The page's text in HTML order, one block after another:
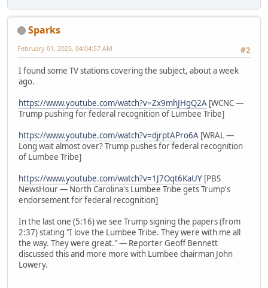
Sparks
#2
February 01, 2025, 04:04:57 AM
I found some TV stations covering the subject, about a week
ago.
https://www.youtube.com/watch?v=Zx9mhJHgQ2A [WCNC —
Trump pushing for federal recognition of Lumbee Tribe]
https://www.youtube.com/watch?v=djrptAPro6A [WRAL —
Long wait almost over? Trump pushes for federal recognition
of Lumbee Tribe]
https://www.youtube.com/watch?v=1J7Oqt6KaUY [PBS
NewsHour — North Carolina's Lumbee Tribe gets Trump's
endorsement for federal recognition]
In the last one (5:16) we see Trump signing the papers (from
2:37) stating "I love the Lumbee Tribe. They were with me all
the way. They were great." — Reporter Geoff Bennett
discussed this and more more with Lumbee chairman John
Lowery.